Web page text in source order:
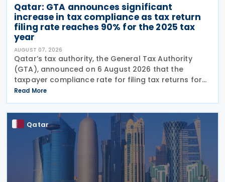
Qatar: GTA announces significant
increase in tax compliance as tax return
filing rate reaches 90% for the 2025 tax
year
AUGUST 07, 2026
Qatar’s tax authority, the General Tax Authority
(GTA), announced on 6 August 2026 that the
taxpayer compliance rate for filing tax returns for
the 2025 tax year reached 90%, representing an
increase of 13.9% compared with the 2024 tax year.
This
Read More
Qatar